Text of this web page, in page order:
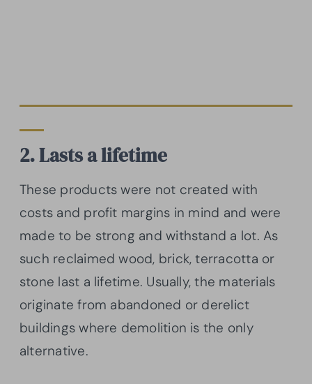
2. Lasts a lifetime
These products were not created with
costs and profit margins in mind and were
made to be strong and withstand a lot. As
such reclaimed wood, brick, terracotta or
stone last a lifetime. Usually, the materials
originate from abandoned or derelict
buildings where demolition is the only
alternative.